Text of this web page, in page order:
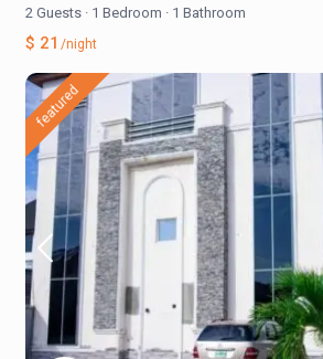
2 Guests · 1 Bedroom · 1 Bathroom
$ 21 /night
featured